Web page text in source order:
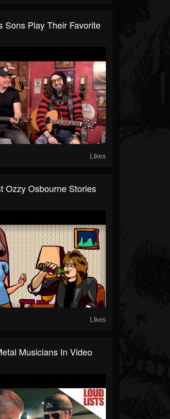
Sons Play Their Favorite
Likes
Ozzy Osbourne Stories
Likes
Musicians In Video